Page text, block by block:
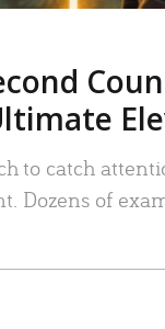
to catch
Dozens of